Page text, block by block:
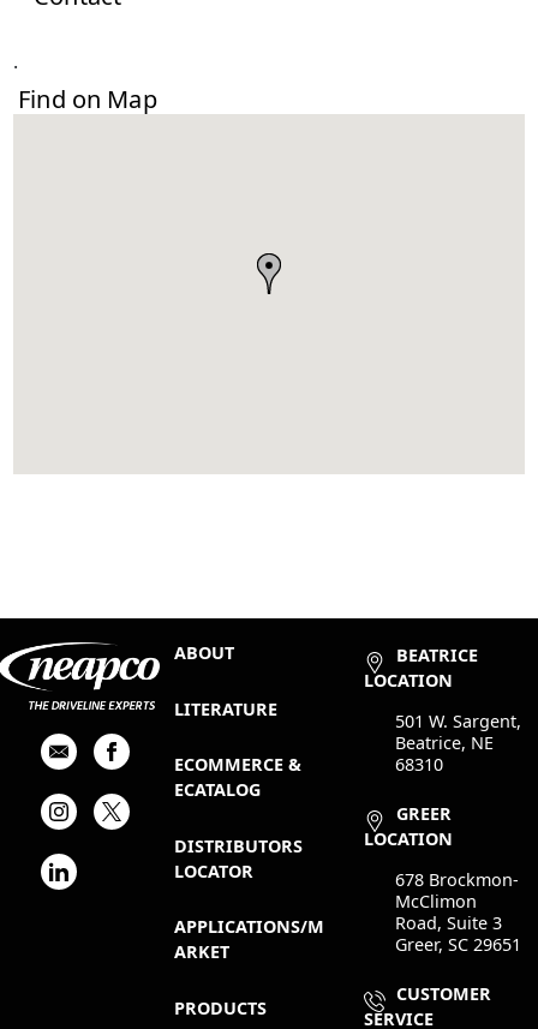
.
Find on Map
ABOUT
LITERATURE
ECOMMERCE &
ECATALOG
DISTRIBUTORS
LOCATOR
APPLICATIONS/M
ARKET
PRODUCTS
BEATRICE
LOCATION
501 W. Sargent,
Beatrice, NE
68310
GREER
LOCATION
678 Brockmon-
McClimon
Road, Suite 3
Greer, SC 29651
CUSTOMER
SERVICE